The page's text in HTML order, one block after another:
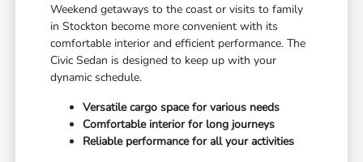
Weekend getaways to the coast or visits to family
in Stockton become more convenient with its
comfortable interior and efficient performance. The
Civic Sedan is designed to keep up with your
dynamic schedule.
Versatile cargo space for various needs
Comfortable interior for long journeys
Reliable performance for all your activities